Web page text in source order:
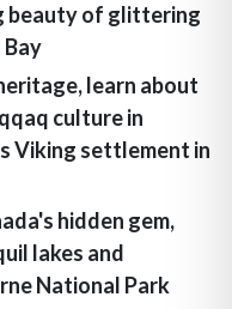
beauty of glittering
learn about
culture in
Viking settlement in
hidden gem,
lakes and
National Park